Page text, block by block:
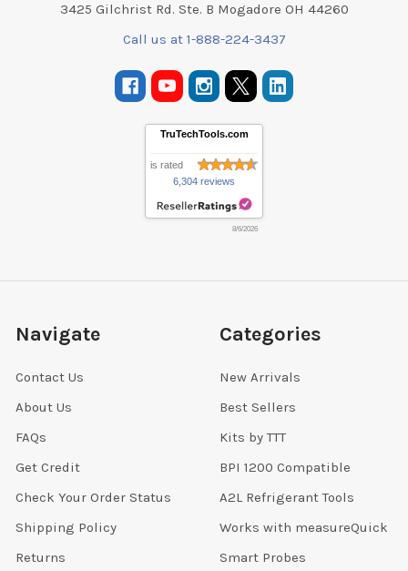
3425 Gilchrist Rd. Ste. B Mogadore OH 44260
Call us at 1-888-224-3437
TruTechTools.com
is rated
6,304 reviews
8/6/2026
Navigate
Contact Us
About Us
FAQs
Get Credit
Check Your Order Status
Shipping Policy
Returns
Categories
New Arrivals
Best Sellers
Kits by TTT
BPI 1200 Compatible
A2L Refrigerant Tools
Works with measureQuick
Smart Probes